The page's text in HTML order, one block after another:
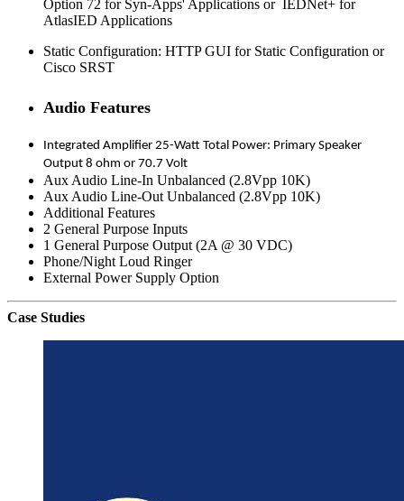
Option 72 for Syn-Apps' Applications or IEDNet+ for
AtlasIED Applications
Static Configuration: HTTP GUI for Static Configuration or
Cisco SRST
Audio Features
Integrated Amplifier 25-Watt Total Power: Primary Speaker
Output 8 ohm or 70.7 Volt
Aux Audio Line-In Unbalanced (2.8Vpp 10K)
Aux Audio Line-Out Unbalanced (2.8Vpp 10K)
Additional Features
2 General Purpose Inputs
1 General Purpose Output (2A @ 30 VDC)
Phone/Night Loud Ringer
External Power Supply Option
Case Studies